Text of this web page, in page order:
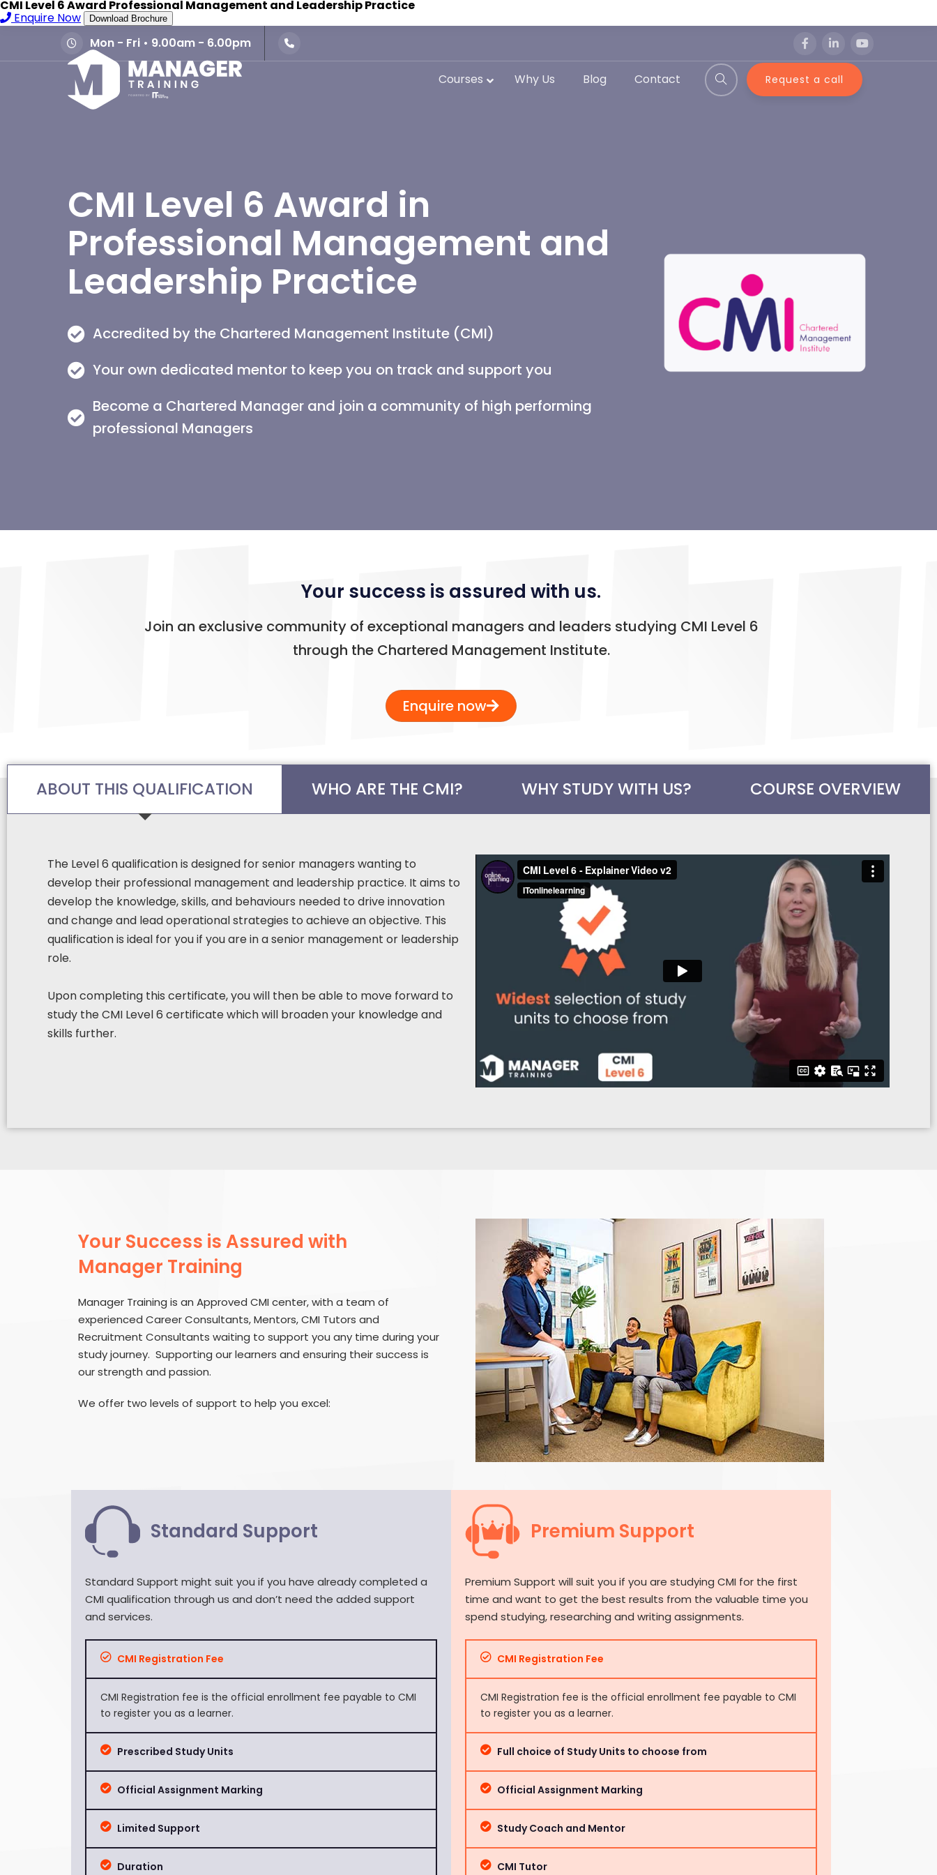
CMI Level 6 Award Professional Management and Leadership Practice
Enquire Now Download Brochure
Mon - Fri • 9.00am - 6.00pm
Courses Why Us Blog Contact Request a call
CMI Level 6 Award in
Professional Management and
Leadership Practice
Accredited by the Chartered Management Institute (CMI)
Your own dedicated mentor to keep you on track and support you
Become a Chartered Manager and join a community of high performing
professional Managers
Your success is assured with us.
Join an exclusive community of exceptional managers and leaders studying CMI Level 6
through the Chartered Management Institute.
Enquire now
ABOUT THIS QUALIFICATION WHO ARE THE CMI? WHY STUDY WITH US? COURSE OVERVIEW
The Level 6 qualification is designed for senior managers wanting to
develop their professional management and leadership practice. It aims to
develop the knowledge, skills, and behaviours needed to drive innovation
and change and lead operational strategies to achieve an objective. This
qualification is ideal for you if you are in a senior management or leadership
role.
Upon completing this certificate, you will then be able to move forward to
study the CMI Level 6 certificate which will broaden your knowledge and
skills further.
Your Success is Assured with
Manager Training
Manager Training is an Approved CMI center, with a team of
experienced Career Consultants, Mentors, CMI Tutors and
Recruitment Consultants waiting to support you any time during your
study journey. Supporting our learners and ensuring their success is
our strength and passion.
We offer two levels of support to help you excel:
Standard Support
Standard Support might suit you if you have already completed a
CMI qualification through us and don’t need the added support
and services.
CMI Registration Fee
CMI Registration fee is the official enrollment fee payable to CMI
to register you as a learner.
Prescribed Study Units
Official Assignment Marking
Limited Support
Duration
Premium Support
Premium Support will suit you if you are studying CMI for the first
time and want to get the best results from the valuable time you
spend studying, researching and writing assignments.
CMI Registration Fee
CMI Registration fee is the official enrollment fee payable to CMI
to register you as a learner.
Full choice of Study Units to choose from
Official Assignment Marking
Study Coach and Mentor
CMI Tutor